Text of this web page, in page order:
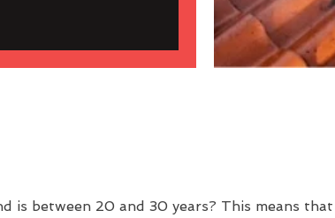
is between 20 and 30 years? This means